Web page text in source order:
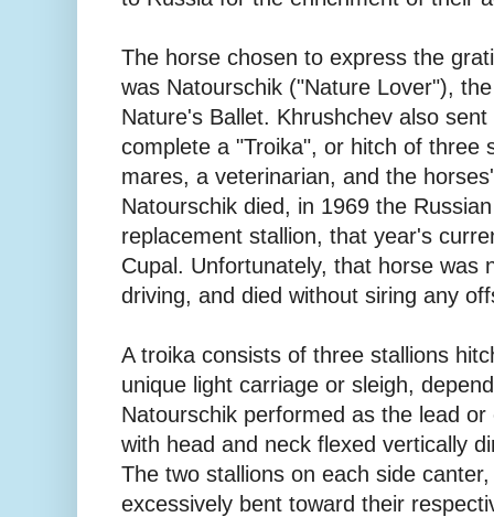
The horse chosen to express the
was Natourschik ("Nature Lover"),
Nature's Ballet. Khrushchev also
complete a "Troika", or hitch of three
mares, a veterinarian, and the
Natourschik died, in 1969 the
replacement stallion, that year's
Cupal. Unfortunately, that horse was
driving, and died without siring any
A troika consists of three stallions
unique light carriage or sleigh,
Natourschik performed as the lead
with head and neck flexed vertically
The two stallions on each side
excessively bent toward their